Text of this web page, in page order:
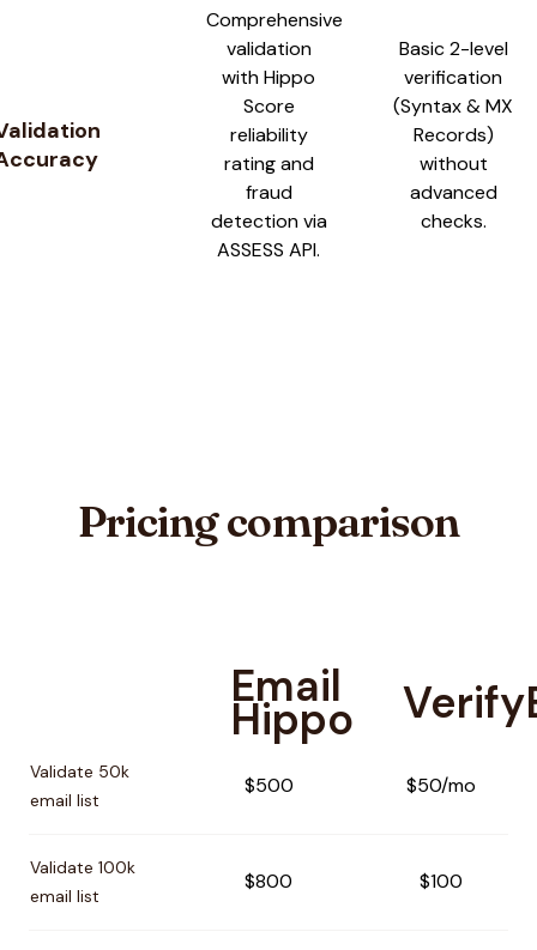
Comprehensive
validation
with Hippo
Score
reliability
rating and
fraud
detection via
ASSESS API.
Basic 2-level
verification
(Syntax & MX
Records)
without
advanced
checks.
Pricing comparison
Pricing comparison between Email Hippo
Email
Hippo
Validate 50k
email list
$500 $50/mo
Validate 100k
email list
$800 $100